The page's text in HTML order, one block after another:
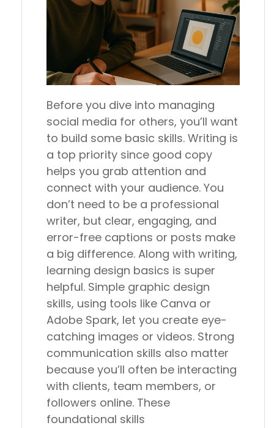
Before you dive into managing
social media for others, you’ll want
to build some basic skills. Writing is
a top priority since good copy
helps you grab attention and
connect with your audience. You
don’t need to be a professional
writer, but clear, engaging, and
error-free captions or posts make
a big difference. Along with writing,
learning design basics is super
helpful. Simple graphic design
skills, using tools like Canva or
Adobe Spark, let you create eye-
catching images or videos. Strong
communication skills also matter
because you’ll often be interacting
with clients, team members, or
followers online. These
foundational skills